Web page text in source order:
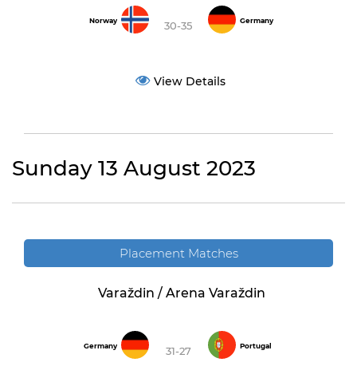
Norway 30-35 Germany
View Details
Sunday 13 August 2023
Placement Matches
Varaždin / Arena Varaždin
Germany 31-27 Portugal